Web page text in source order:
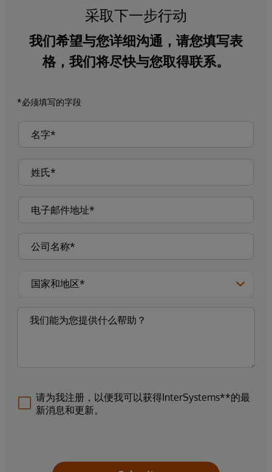
采取下一步行动
我们希望与您详细沟通，请您填写表
格，我们将尽快与您取得联系。
*必须填写的字段
请为我注册，以便我可以获得InterSystems**的最
新消息和更新。